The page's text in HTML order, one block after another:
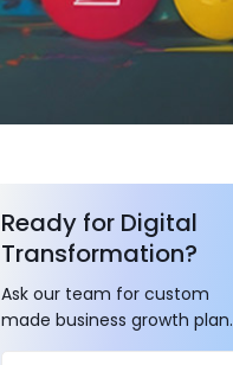
Ready for Digital
Transformation?
Ask our team for custom
made business growth plan.